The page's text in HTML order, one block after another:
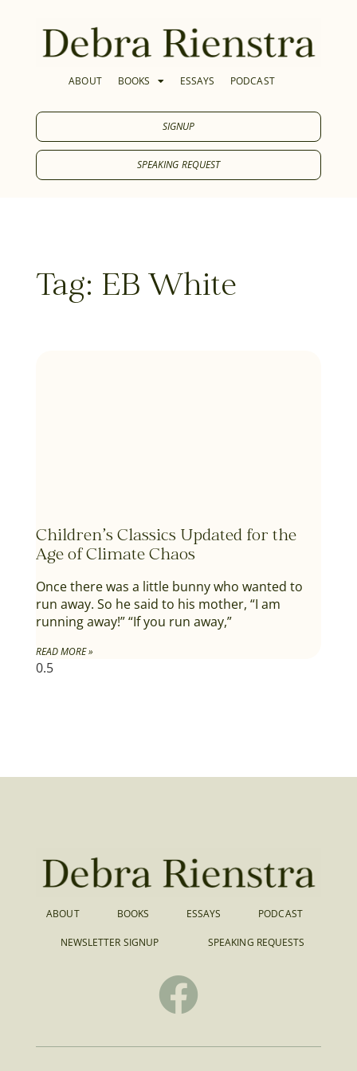
ABOUT BOOKS ESSAYS PODCAST
SIGNUP
SPEAKING REQUEST
Tag: EB White
Children’s Classics Updated for the
Age of Climate Chaos
Once there was a little bunny who wanted to
run away. So he said to his mother, “I am
running away!” “If you run away,”
READ MORE »
ABOUT BOOKS ESSAYS PODCAST
NEWSLETTER SIGNUP SPEAKING REQUESTS